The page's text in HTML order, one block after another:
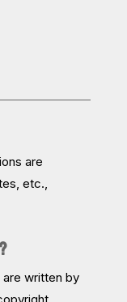
are
etc.,
written by